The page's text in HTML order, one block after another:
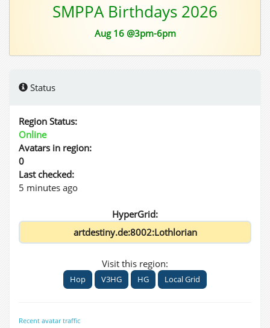
SMPPA Birthdays 2026
Aug 16 @3pm-6pm
Status
Region Status:
Online
Avatars in region:
0
Last checked:
5 minutes ago
HyperGrid:
Visit this region:
Hop V3HG HG Local Grid
Recent avatar traffic